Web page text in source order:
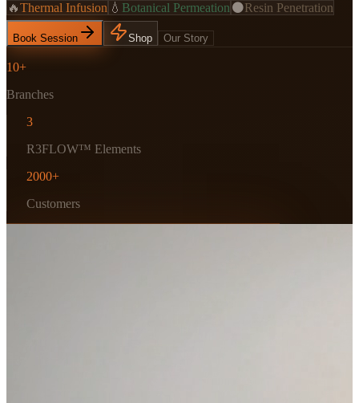
🔥Thermal Infusion 💧 Botanical Permeation⚫Resin Penetration
Book Session Shop Our Story
10+
Branches
3
R3FLOW™ Elements
2000+
Customers